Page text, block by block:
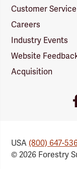
Customer Service
Careers
Industry Events
Website
Acquisition
USA(800) 647-
© 2026 Forestry